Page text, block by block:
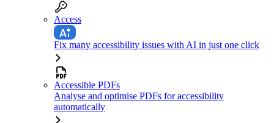
Access
Fix many accessibility issues with AI in just one click
Accessible PDFs
Analyse and optimise PDFs for accessibility
automatically